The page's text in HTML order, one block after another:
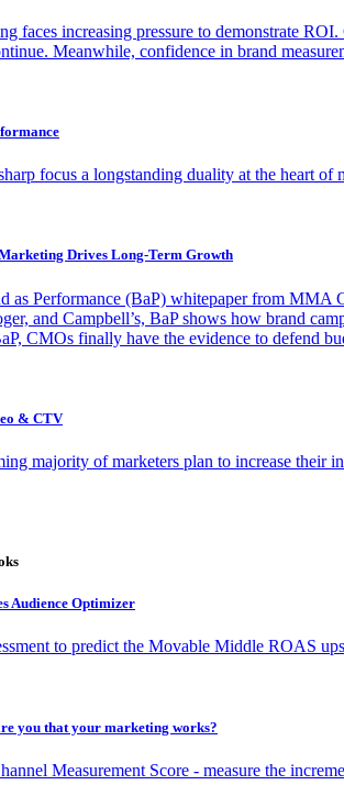
faces increasing pressure to demonstrate
Meanwhile, confidence in brand
focus a longstanding duality at the heart
Drives Long-Term Growth
as Performance (BaP) whitepaper from MMA
and Campbell’s, BaP shows how brand
CMOs finally have the evidence to defend
& CTV
majority of marketers plan to increase their
Audience Optimizer
to predict the Movable Middle ROAS
you that your marketing works?
Measurement Score - measure the